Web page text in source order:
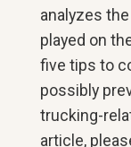
analyzes
played on
five tips to
possibly
trucking-
article,